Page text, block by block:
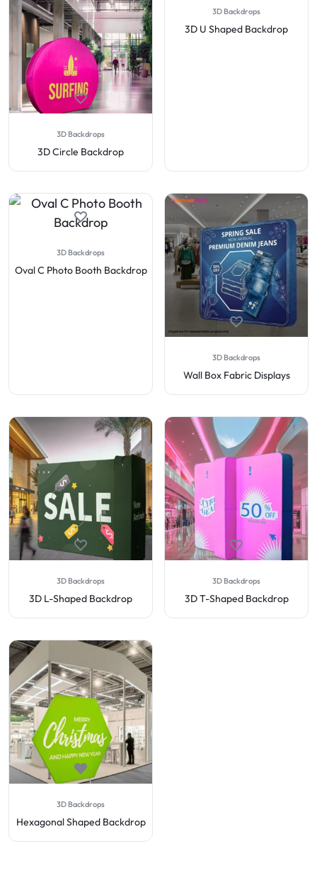
3D Backdrops
3D Circle Backdrop
3D Backdrops
3D U Shaped Backdrop
3D Backdrops
Oval C Photo Booth Backdrop
3D Backdrops
Wall Box Fabric Displays
3D Backdrops
3D L-Shaped Backdrop
3D Backdrops
3D T-Shaped Backdrop
3D Backdrops
Hexagonal Shaped Backdrop